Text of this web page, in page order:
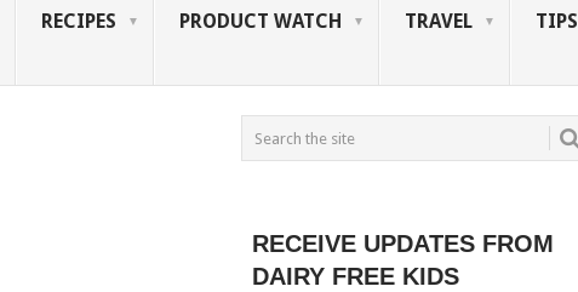
RECIPES PRODUCT WATCH TRAVEL TIPS
RECEIVE UPDATES FROM
DAIRY FREE KIDS